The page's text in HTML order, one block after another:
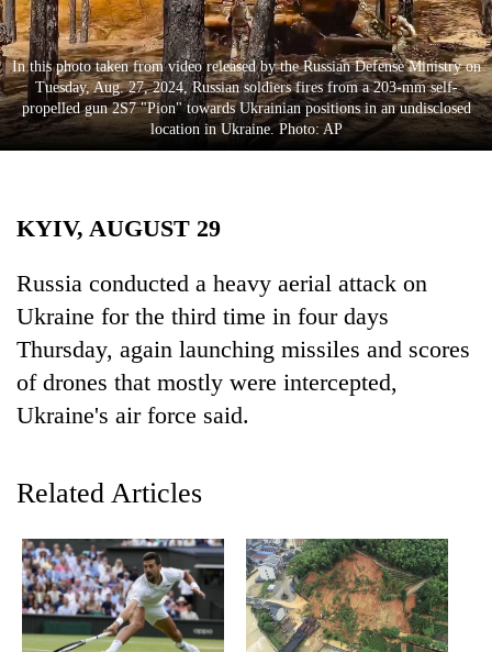
Entertainment
Lifestyle
Science&Tech
Blog
Health
TRENDING
In this photo taken from video released by the Russian Defense Ministry on
Tuesday, Aug. 27, 2024, Russian soldiers fires from a 203-mm self-
propelled gun 2S7 "Pion" towards Ukrainian positions in an undisclosed
location in Ukraine. Photo: AP
KYIV, AUGUST 29
Russia conducted a heavy aerial attack on
Ukraine for the third time in four days
Thursday, again launching missiles and scores
of drones that mostly were intercepted,
Ukraine's air force said.
Related Articles